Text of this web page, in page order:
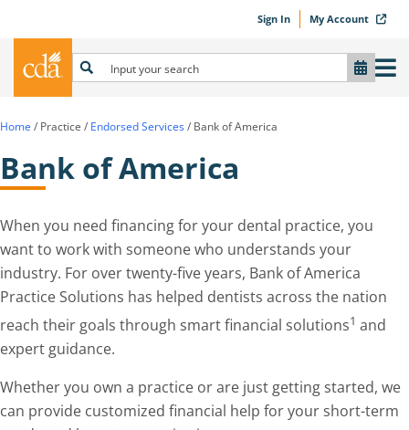
Sign In My Account
Home / Practice / Endorsed Services/ Bank of America
Bank of America
When you need financing for your dental practice, you
want to work with someone who understands your
industry. For over twenty-five years, Bank of America
Practice Solutions has helped dentists across the nation
reach their goals through smart financial solutions1 and
expert guidance.
Whether you own a practice or are just getting started, we
can provide customized financial help for your short-term